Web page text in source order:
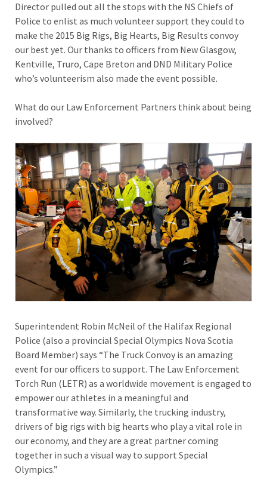
Director pulled out all the stops with the NS Chiefs of
Police to enlist as much volunteer support they could to
make the 2015 Big Rigs, Big Hearts, Big Results convoy
our best yet. Our thanks to officers from New Glasgow,
Kentville, Truro, Cape Breton and DND Military Police
who’s volunteerism also made the event possible.
What do our Law Enforcement Partners think about being
involved?
Superintendent Robin McNeil of the Halifax Regional
Police (also a provincial Special Olympics Nova Scotia
Board Member) says “The Truck Convoy is an amazing
event for our officers to support. The Law Enforcement
Torch Run (LETR) as a worldwide movement is engaged to
empower our athletes in a meaningful and
transformative way. Similarly, the trucking industry,
drivers of big rigs with big hearts who play a vital role in
our economy, and they are a great partner coming
together in such a visual way to support Special
Olympics.”